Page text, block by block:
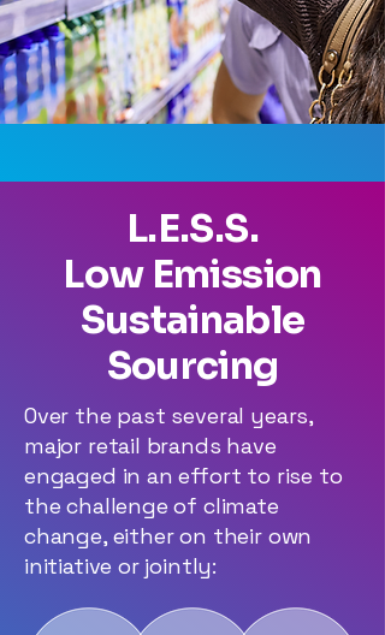
L.E.S.S.
Low Emission
Sustainable
Sourcing
Over the past several years,
major retail brands have
engaged in an effort to rise to
the challenge of climate
change, either on their own
initiative or jointly: